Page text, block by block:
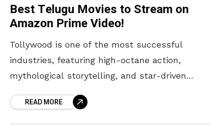
Best Telugu Movies to Stream on
Amazon Prime Video!
Tollywood is one of the most successful
industries, featuring high-octane action,
mythological storytelling, and star-driven
audiences hooked, from gripping family
dramas to slick
READ MORE